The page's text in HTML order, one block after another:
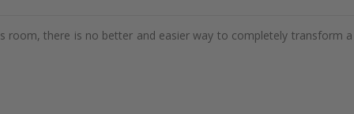
room, there is no better and easier way to completely transform